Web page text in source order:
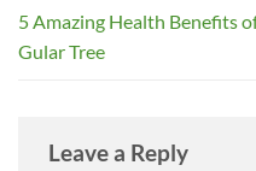
5 Amazing Health Benefits
Gular Tree
Leave a Reply